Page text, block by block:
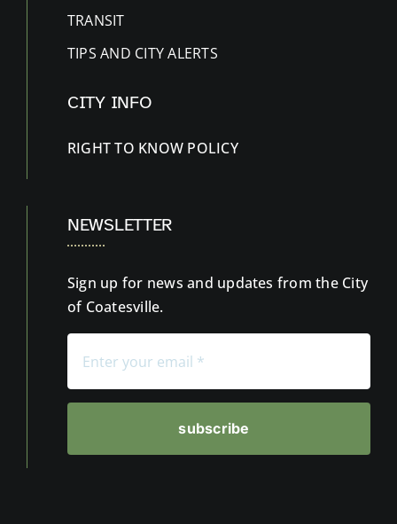
TRANSIT
TIPS AND CITY ALERTS
CITY INFO
RIGHT TO KNOW POLICY
NEWSLETTER
Sign up for news and updates from the City
of Coatesville.
subscribe